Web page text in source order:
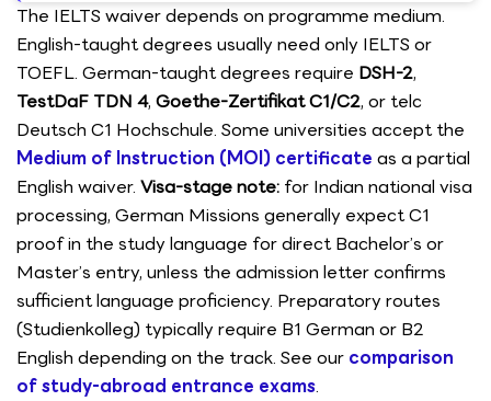
The IELTS waiver depends on programme medium.
English-taught degrees usually need only IELTS or
TOEFL. German-taught degrees require DSH-2,
TestDaF TDN 4, Goethe-Zertifikat C1/C2, or telc
Deutsch C1 Hochschule. Some universities accept the
Medium of Instruction (MOI) certificate as a partial
English waiver. Visa-stage note: for Indian national visa
processing, German Missions generally expect C1
proof in the study language for direct Bachelor’s or
Master’s entry, unless the admission letter confirms
sufficient language proficiency. Preparatory routes
(Studienkolleg) typically require B1 German or B2
English depending on the track. See our comparison
of study-abroad entrance exams.